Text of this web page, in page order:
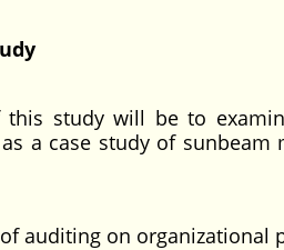
this study will be to
a case study of sunbeam
auditing on